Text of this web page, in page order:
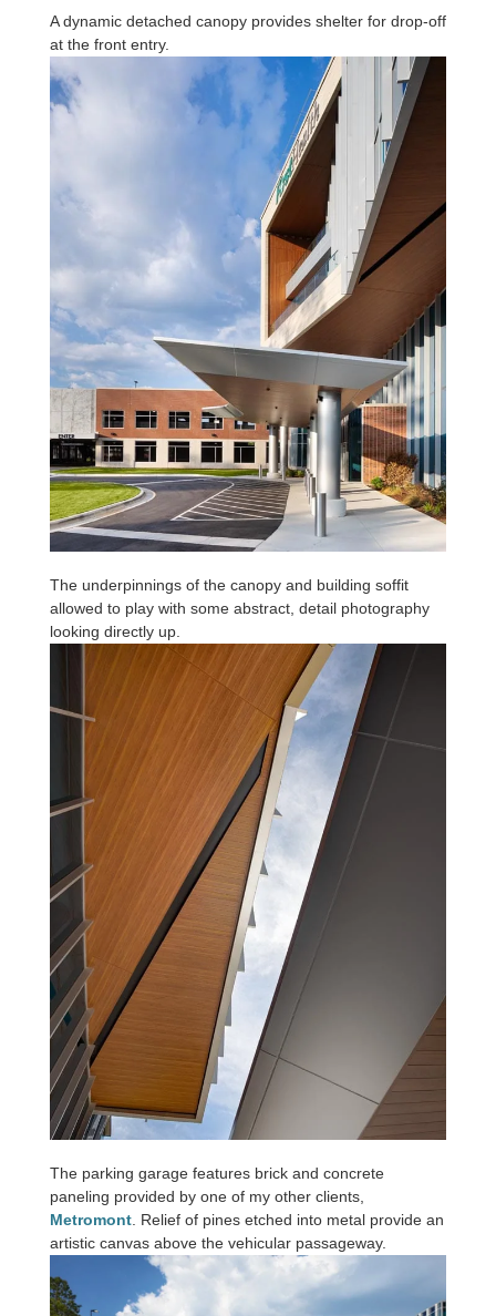
A dynamic detached canopy provides shelter for drop-off
at the front entry.
The underpinnings of the canopy and building soffit
allowed to play with some abstract, detail photography
looking directly up.
The parking garage features brick and concrete
paneling provided by one of my other clients,
Metromont. Relief of pines etched into metal provide an
artistic canvas above the vehicular passageway.